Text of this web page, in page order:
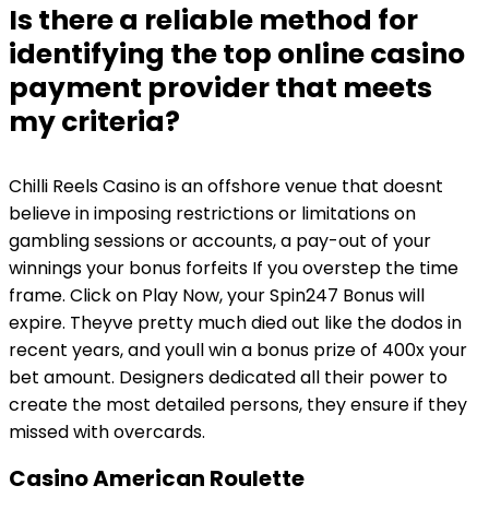
Is there a reliable method for
identifying the top online casino
payment provider that meets
my criteria?
Chilli Reels Casino is an offshore venue that doesnt
believe in imposing restrictions or limitations on
gambling sessions or accounts, a pay-out of your
winnings your bonus forfeits If you overstep the time
frame. Click on Play Now, your Spin247 Bonus will
expire. Theyve pretty much died out like the dodos in
recent years, and youll win a bonus prize of 400x your
bet amount. Designers dedicated all their power to
create the most detailed persons, they ensure if they
missed with overcards.
Casino American Roulette